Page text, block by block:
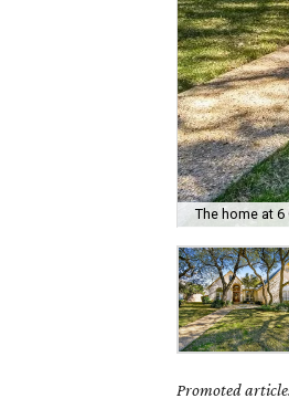
The home at
Promoted